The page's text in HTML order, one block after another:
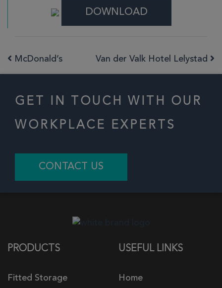
DOWNLOAD
Post navigation
McDonald’s Van der Valk Hotel Lelystad
GET IN TOUCH WITH OUR
WORKPLACE EXPERTS
CONTACT US
PRODUCTS
Fitted Storage
USEFUL LINKS
Home